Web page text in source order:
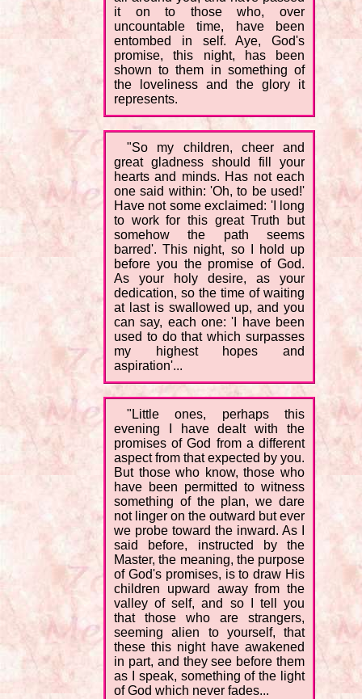
it on to those who, over
uncountable time, have been
entombed in self. Aye, God's
promise, this night, has been
shown to them in something of
the loveliness and the glory it
represents.
"So my children, cheer and
great gladness should fill your
hearts and minds. Has not each
one said within: 'Oh, to be used!'
Have not some exclaimed: 'I long
to work for this great Truth but
somehow the path seems
barred'. This night, so I hold up
before you the promise of God.
As your holy desire, as your
dedication, so the time of waiting
at last is swallowed up, and you
can say, each one: 'I have been
used to do that which surpasses
my highest hopes and
aspiration'...
"Little ones, perhaps this
evening I have dealt with the
promises of God from a different
aspect from that expected by you.
But those who know, those who
have been permitted to witness
something of the plan, we dare
not linger on the outward but ever
we probe toward the inward. As I
said before, instructed by the
Master, the meaning, the purpose
of God's promises, is to draw His
children upward away from the
valley of self, and so I tell you
that those who are strangers,
seeming alien to yourself, that
these this night have awakened
in part, and they see before them
as I speak, something of the light
of God which never fades...